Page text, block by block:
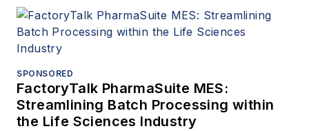
SPONSORED
FactoryTalk PharmaSuite MES:
Streamlining Batch Processing within
the Life Sciences Industry